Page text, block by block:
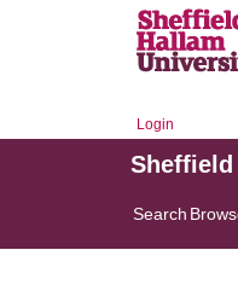
Login
Search